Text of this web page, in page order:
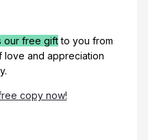
our free giftto you from
love and appreciation
copy now!